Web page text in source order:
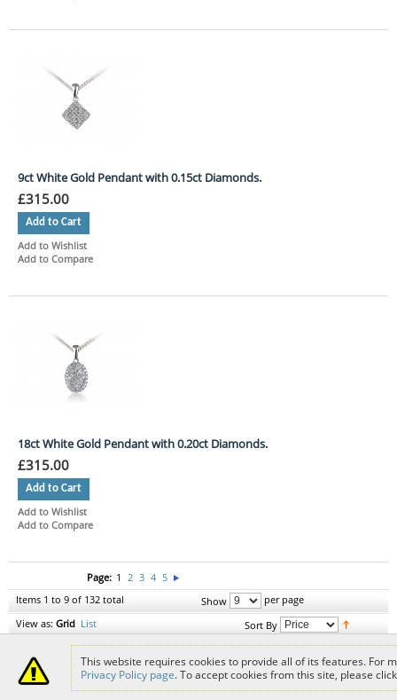
This website requires cookies to provide all of its features. For
Privacy Policy page. To accept cookies from this site, please
9ct White Gold Pendant with 0.15ct Diamonds.
£315.00
Add to Cart
Add to Wishlist
Add to Compare
18ct White Gold Pendant with 0.20ct Diamonds.
£315.00
Add to Cart
Add to Wishlist
Add to Compare
Items 1 to 9 of 132 total Show per page
Page: 1 2 3 4 5
View as: Grid List Sort By
Delivery Info Returns Help Topics Sitemap Jewellery History
Jewellery
Repairs
Jewellers Terms